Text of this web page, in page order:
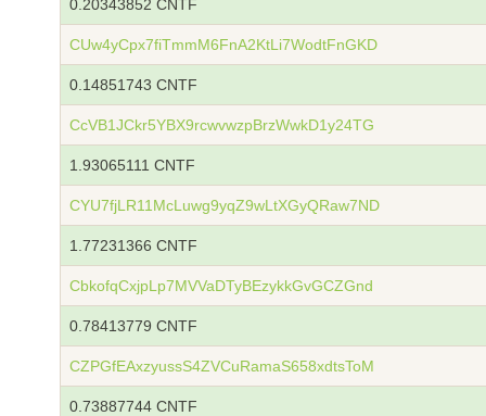
0.20343852 CNTF
CUw4yCpx7fiTmmM6FnA2KtLi7WodtFnGKD
0.14851743 CNTF
CcVB1JCkr5YBX9rcwvwzpBrzWwkD1y24TG
1.93065111 CNTF
CYU7fjLR11McLuwg9yqZ9wLtXGyQRaw7ND
1.77231366 CNTF
CbkofqCxjpLp7MVVaDTyBEzykkGvGCZGnd
0.78413779 CNTF
CZPGfEAxzyussS4ZVCuRamaS658xdtsToM
0.73887744 CNTF